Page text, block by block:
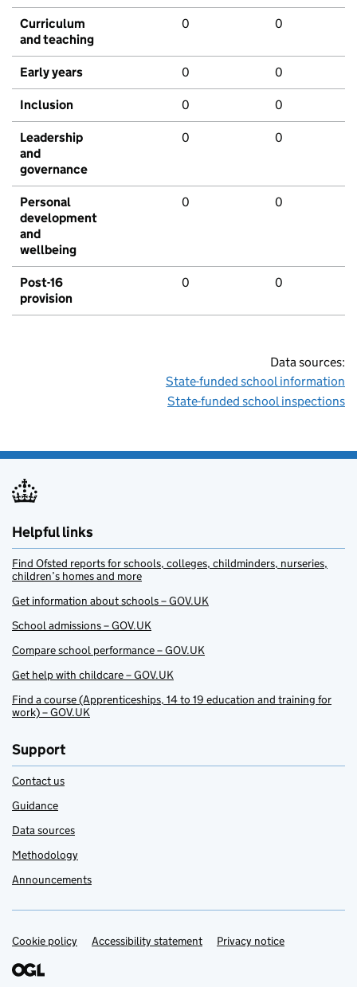
Curriculum
and teaching
0 0
Early years 0 0
Inclusion 0 0
Leadership
and
governance
0 0
Personal
development
and
wellbeing
0 0
Post-16
provision
0 0
Data sources:
State-funded school information
State-funded school inspections
Helpful links
Find Ofsted reports for schools, colleges, childminders, nurseries,
children’s homes and more
Get information about schools – GOV.UK
School admissions – GOV.UK
Compare school performance – GOV.UK
Get help with childcare – GOV.UK
Find a course (Apprenticeships, 14 to 19 education and training for
work) – GOV.UK
Support
Contact us
Guidance
Data sources
Methodology
Announcements
Support links
Cookie policy Accessibility statement Privacy notice